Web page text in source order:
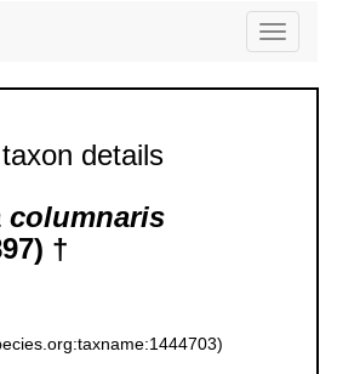
Toggle
details
columnaris
†